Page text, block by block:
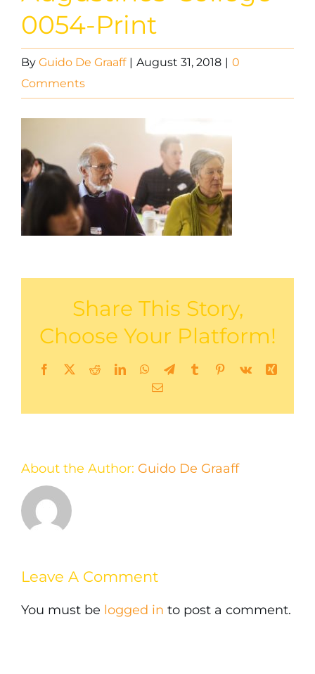
0054-Print
By Guido De Graaff | August 31, 2018 | 0
Comments
Share This Story,
Choose Your Platform!
Facebook
X RedditLinkedInWhatsApp
TelegramTumblrPinterest
Vk
Xing
Email
About the Author: Guido De Graaff
Leave A Comment
You must be logged in to post a comment.